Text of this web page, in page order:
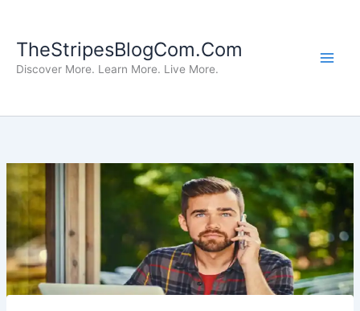
content
TheStripesBlogCom.Com
Discover More. Learn More. Live More.